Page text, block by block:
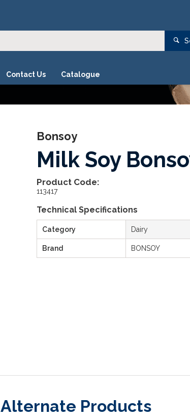
Contact Us Catalogue
Bonsoy
Milk Soy
Product Code:
113417
Technical Specifications
Category Dairy
Brand BONSOY
Alternate Products